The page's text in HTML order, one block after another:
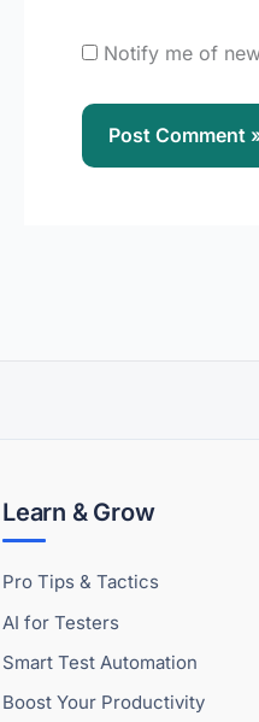
Notify me of
Learn & Grow
Pro Tips & Tactics
AI for Testers
Smart Test Automation
Boost Your Productivity